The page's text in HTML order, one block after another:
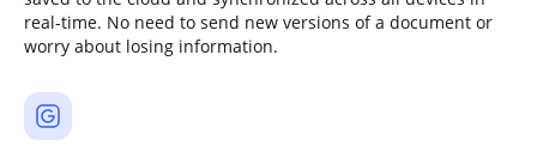
real-time. No need to send new versions of a document or
worry about losing information.